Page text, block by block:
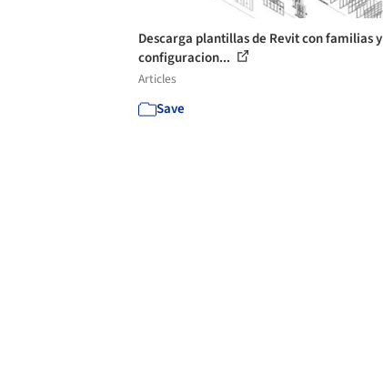
Descarga plantillas de Revit con familias y
configuracion...
Articles
Save